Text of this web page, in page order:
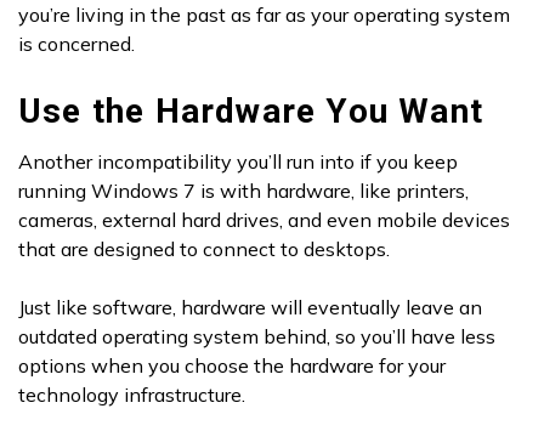
you’re living in the past as far as your operating system
is concerned.
Use the Hardware You Want
Another incompatibility you’ll run into if you keep
running Windows 7 is with hardware, like printers,
cameras, external hard drives, and even mobile devices
that are designed to connect to desktops.
Just like software, hardware will eventually leave an
outdated operating system behind, so you’ll have less
options when you choose the hardware for your
technology infrastructure.